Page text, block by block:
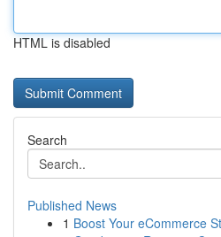
HTML is disabled
Search
Published News
1 Boost Your eCommerce